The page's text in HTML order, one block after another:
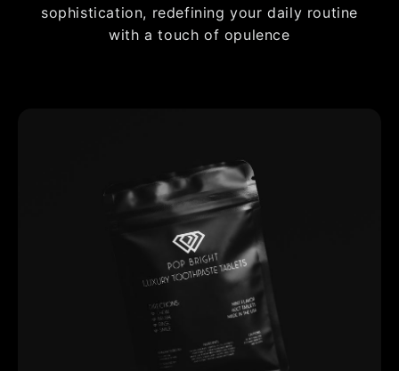
sophistication, redefining your daily routine
with a touch of opulence